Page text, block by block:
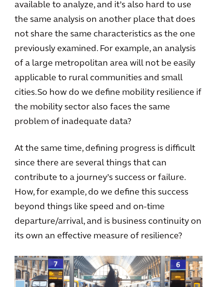
available to analyze, and it’s also hard to use
the same analysis on another place that does
not share the same characteristics as the one
previously examined. For example, an analysis
of a large metropolitan area will not be easily
applicable to rural communities and small
cities. So how do we define mobility resilience if
the mobility sector also faces the same
problem of inadequate data?
At the same time, defining progress is difficult
since there are several things that can
contribute to a journey’s success or failure.
How, for example, do we define this success
beyond things like speed and on-time
departure/arrival, and is business continuity on
its own an effective measure of resilience?